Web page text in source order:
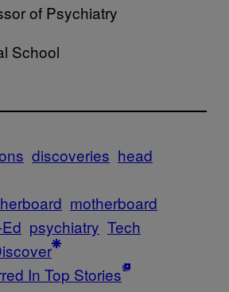
of Psychiatry
School
discoveries head
motherboard
psychiatry Tech
In Top Stories